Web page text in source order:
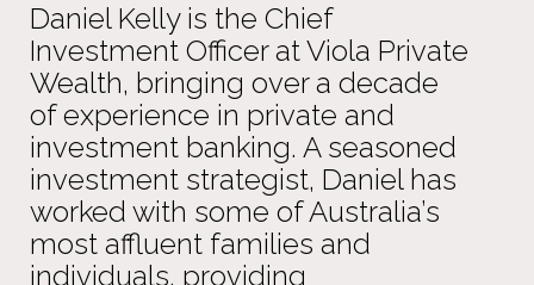
Daniel Kelly is the Chief
Investment Officer at Viola Private
Wealth, bringing over a decade
of experience in private and
investment banking. A seasoned
investment strategist, Daniel has
worked with some of Australia’s
most affluent families and
individuals, providing